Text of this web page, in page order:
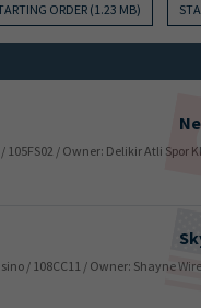
ORDER (1.23 MB)
/ Owner: Delikir Atli Spor
/ 108CC11 / Owner: Shayne